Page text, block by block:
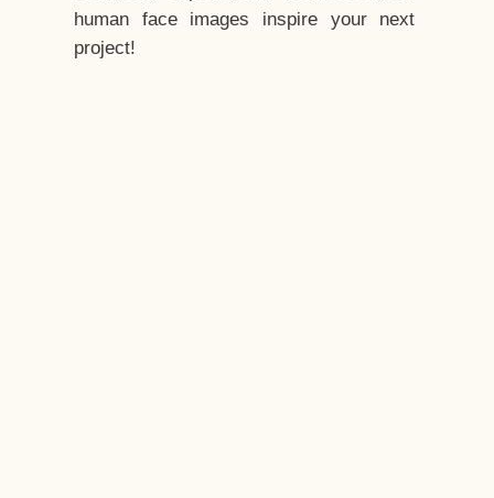
human face images inspire your next
project!